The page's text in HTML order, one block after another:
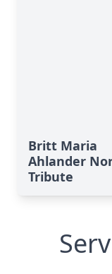
Britt Maria
Ahlander
Tribute